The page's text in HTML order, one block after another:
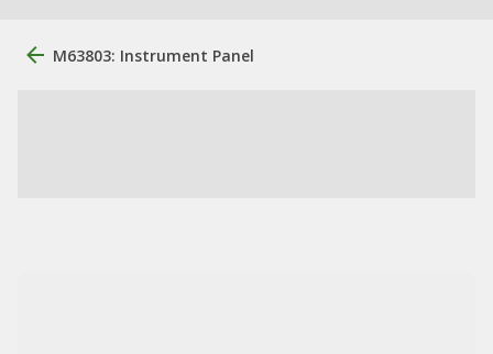
M63803: Instrument Panel